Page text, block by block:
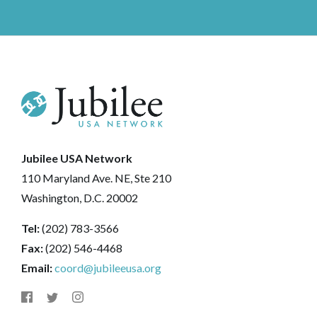
Jubilee USA Network
110 Maryland Ave. NE, Ste 210
Washington, D.C. 20002
Tel:(202) 783-3566
Fax:(202) 546-4468
Email:coord@jubileeusa.org